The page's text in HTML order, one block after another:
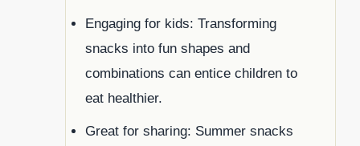
Engaging for kids: Transforming
snacks into fun shapes and
combinations can entice children to
eat healthier.
Great for sharing: Summer snacks